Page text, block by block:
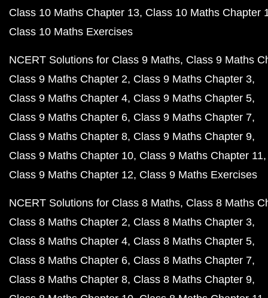
Class 10 Maths Chapter 13 Class 10 Maths Chapter
Class 10 Maths Exercises
NCERT Solutions for Class 9 Maths Class 9 Maths
Class 9 Maths Chapter 2 Class 9 Maths Chapter 3
Class 9 Maths Chapter 4 Class 9 Maths Chapter 5
Class 9 Maths Chapter 6 Class 9 Maths Chapter 7
Class 9 Maths Chapter 8 Class 9 Maths Chapter 9
Class 9 Maths Chapter 10 Class 9 Maths Chapter 11
Class 9 Maths Chapter 12 Class 9 Maths Exercises
NCERT Solutions for Class 8 Maths Class 8 Maths
Class 8 Maths Chapter 2 Class 8 Maths Chapter 3
Class 8 Maths Chapter 4 Class 8 Maths Chapter 5
Class 8 Maths Chapter 6 Class 8 Maths Chapter 7
Class 8 Maths Chapter 8 Class 8 Maths Chapter 9